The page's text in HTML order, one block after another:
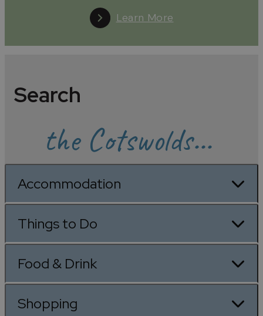
Learn More
Search
the Cotswolds...
Accommodation
Things to Do
Food & Drink
Shopping